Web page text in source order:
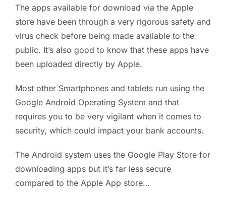
The apps available for download via the Apple
store have been through a very rigorous safety and
virus check before being made available to the
public. It’s also good to know that these apps have
been uploaded directly by Apple.
Most other Smartphones and tablets run using the
Google Android Operating System and that
requires you to be very vigilant when it comes to
security, which could impact your bank accounts.
The Android system uses the Google Play Store for
downloading apps but it’s far less secure
compared to the Apple App store…